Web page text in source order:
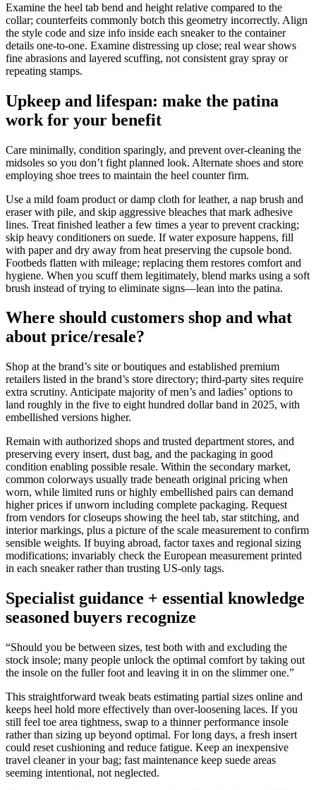
Examine the heel tab bend and height relative compared to the
collar; counterfeits commonly botch this geometry incorrectly. Align
the style code and size info inside each sneaker to the container
details one-to-one. Examine distressing up close; real wear shows
fine abrasions and layered scuffing, not consistent gray spray or
repeating stamps.
Upkeep and lifespan: make the patina
work for your benefit
Care minimally, condition sparingly, and prevent over-cleaning the
midsoles so you don’t fight planned look. Alternate shoes and store
employing shoe trees to maintain the heel counter firm.
Use a mild foam product or damp cloth for leather, a nap brush and
eraser with pile, and skip aggressive bleaches that mark adhesive
lines. Treat finished leather a few times a year to prevent cracking;
skip heavy conditioners on suede. If water exposure happens, fill
with paper and dry away from heat preserving the cupsole bond.
Footbeds flatten with mileage; replacing them restores comfort and
hygiene. When you scuff them legitimately, blend marks using a soft
brush instead of trying to eliminate signs—lean into the patina.
Where should customers shop and what
about price/resale?
Shop at the brand’s site or boutiques and established premium
retailers listed in the brand’s store directory; third-party sites require
extra scrutiny. Anticipate majority of men’s and ladies’ options to
land roughly in the five to eight hundred dollar band in 2025, with
embellished versions higher.
Remain with authorized shops and trusted department stores, and
preserving every insert, dust bag, and the packaging in good
condition enabling possible resale. Within the secondary market,
common colorways usually trade beneath original pricing when
worn, while limited runs or highly embellished pairs can demand
higher prices if unworn including complete packaging. Request
from vendors for closeups showing the heel tab, star stitching, and
interior markings, plus a picture of the scale measurement to confirm
sensible weights. If buying abroad, factor taxes and regional sizing
modifications; invariably check the European measurement printed
in each sneaker rather than trusting US-only tags.
Specialist guidance + essential knowledge
seasoned buyers recognize
“Should you be between sizes, test both with and excluding the
stock insole; many people unlock the optimal comfort by taking out
the insole on the fuller foot and leaving it in on the slimmer one.”
This straightforward tweak beats estimating partial sizes online and
keeps heel hold more effectively than over-loosening laces. If you
still feel toe area tightness, swap to a thinner performance insole
rather than sizing up beyond optimal. For long days, a fresh insert
could reset cushioning and reduce fatigue. Keep an inexpensive
travel cleaner in your bag; fast maintenance keep suede areas
seeming intentional, not neglected.